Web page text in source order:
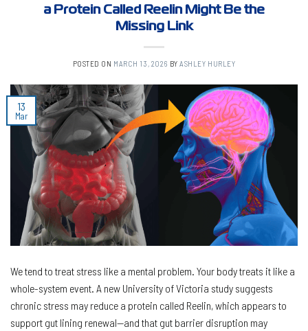
a Protein Called Reelin Might Be the
Missing Link
POSTED ON MARCH 13, 2026 BYASHLEY HURLEY
13
Mar
We tend to treat stress like a mental problem. Your body treats it like a
whole-system event. A new University of Victoria study suggests
chronic stress may reduce a protein called Reelin, which appears to
support gut lining renewal—and that gut barrier disruption may